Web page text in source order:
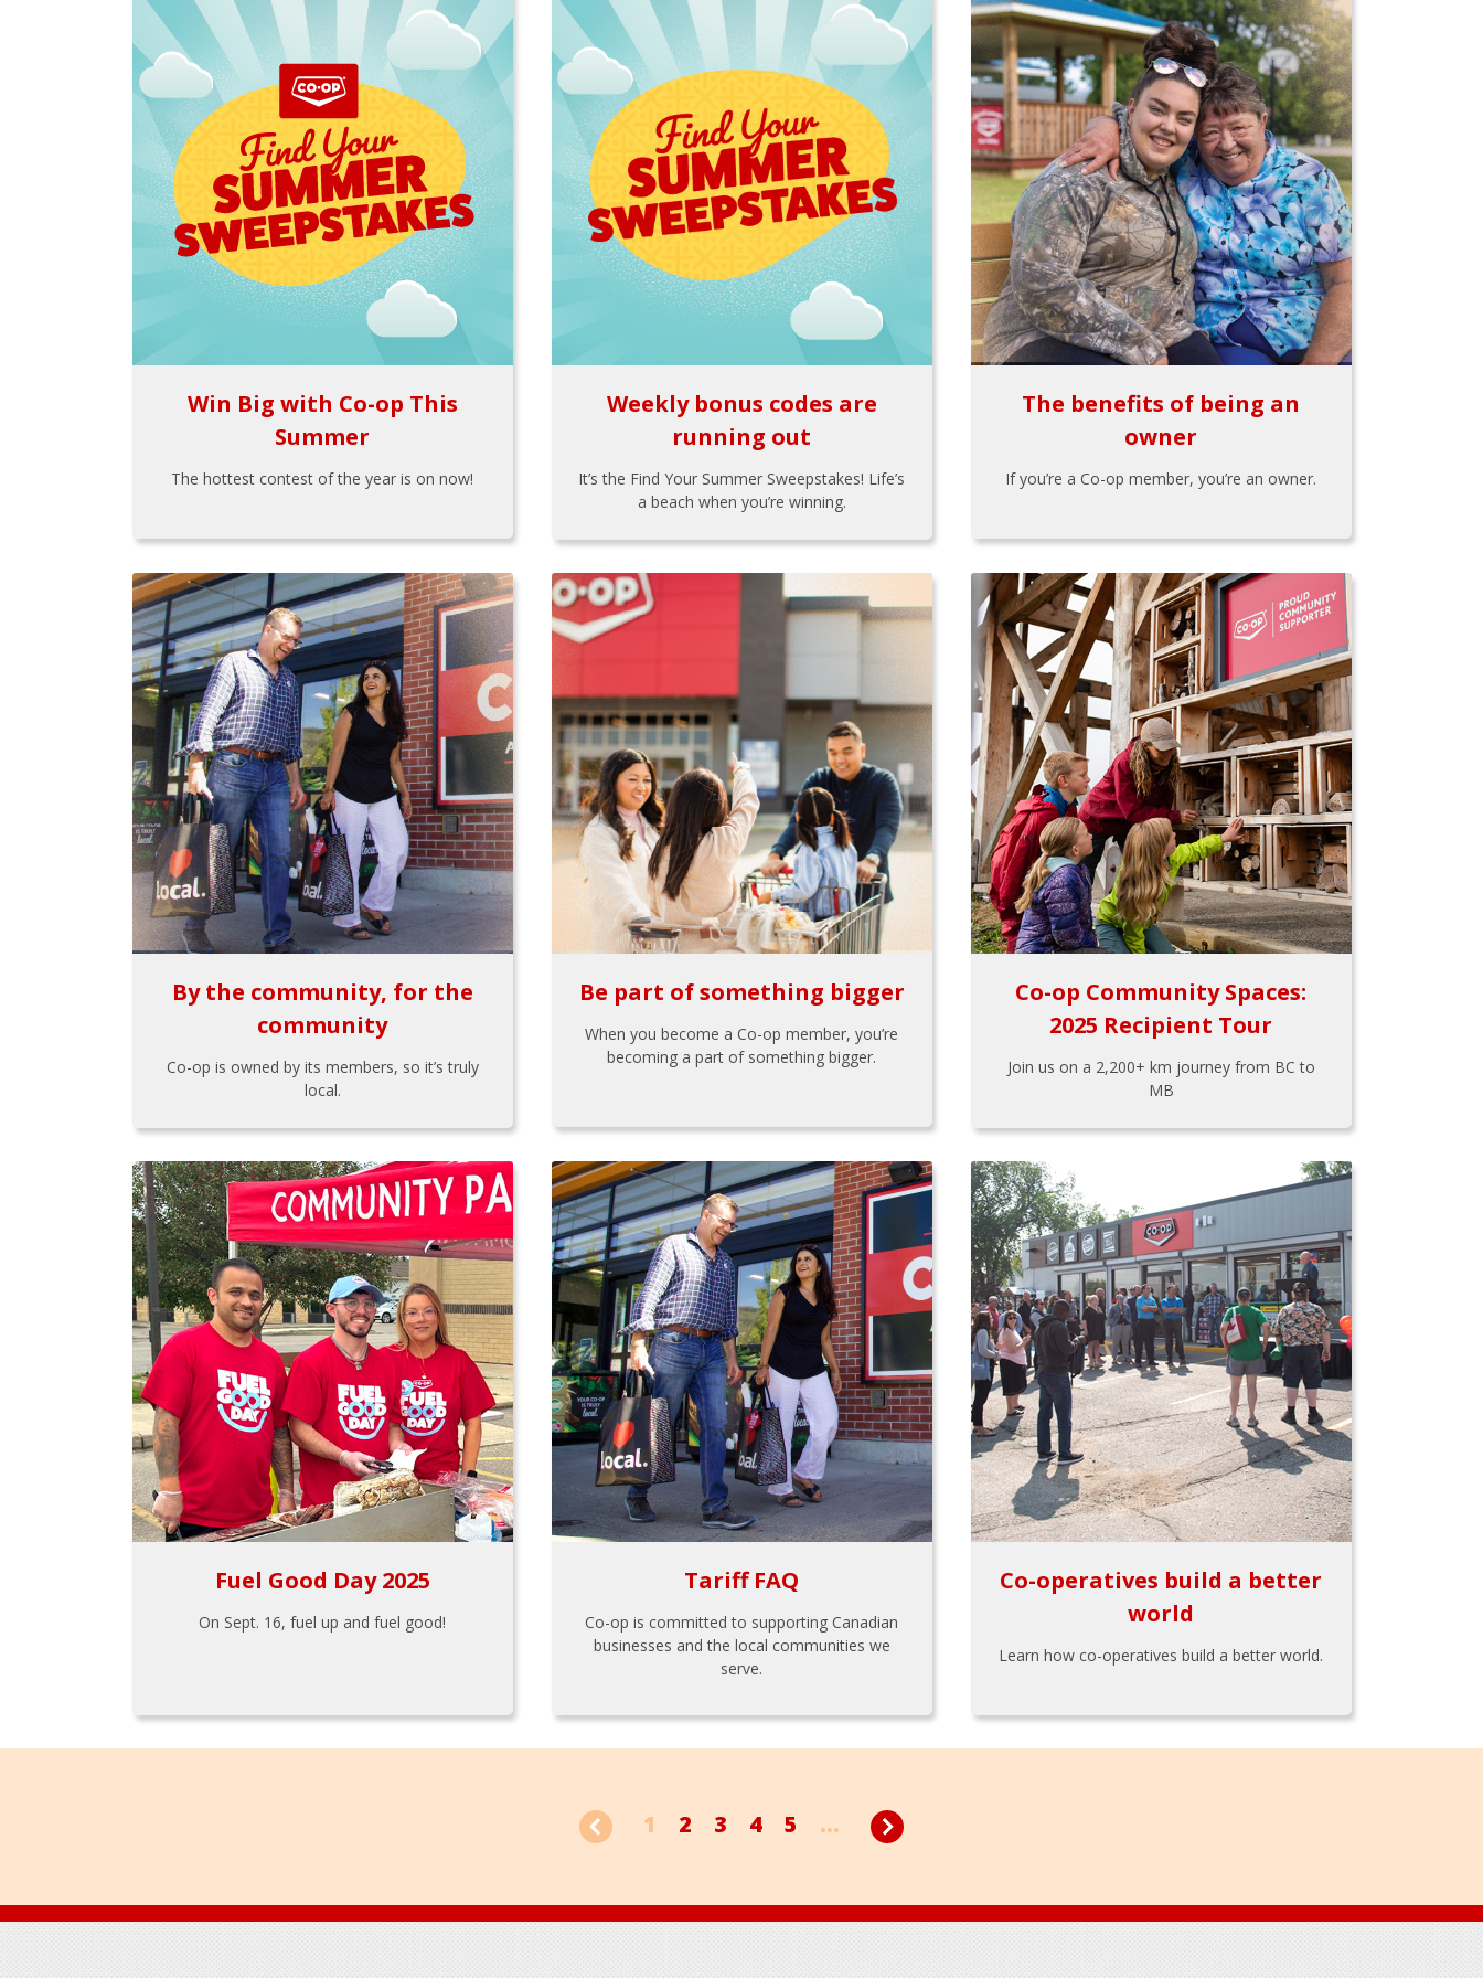
Win Big with Co-op This
Summer
The hottest contest of the year is on now!
Weekly bonus codes are
running out
It’s the Find Your Summer Sweepstakes! Life’s
a beach when you’re winning.
The benefits of being an
owner
If you’re a Co-op member, you’re an owner.
By the community, for the
community
Co-op is owned by its members, so it’s truly
local.
Be part of something bigger
When you become a Co-op member, you’re
becoming a part of something bigger.
Co-op Community Spaces:
2025 Recipient Tour
Join us on a 2,200+ km journey from BC to
MB
Fuel Good Day 2025
On Sept. 16, fuel up and fuel good!
Tariff FAQ
Co-op is committed to supporting Canadian
businesses and the local communities we
serve.
Co-operatives build a better
world
Learn how co-operatives build a better world.
1 2 3 4 5 ...
Footer